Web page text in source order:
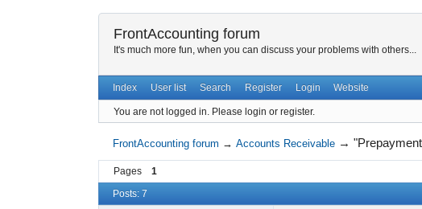
FrontAccounting forum
It's much more fun, when you can discuss your problems with others...
Index User list Search Register Login Website
You are not logged in. Please login or register.
FrontAccounting forum →Accounts Receivable →
Pages 1
Posts: 7